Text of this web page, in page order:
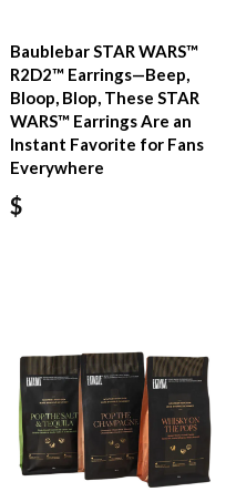
Baublebar STAR WARS™
R2D2™ Earrings—Beep,
Bloop, Blop, These STAR
WARS™ Earrings Are an
Instant Favorite for Fans
Everywhere
$